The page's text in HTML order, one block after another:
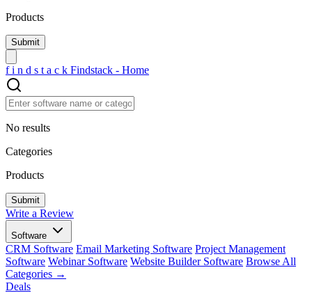
Products
f i n d s t a c k Findstack - Home
No results
Categories
Products
Write a Review
Software
CRM Software Email Marketing Software Project Management
Software Webinar Software Website Builder Software Browse All
Categories →
Deals